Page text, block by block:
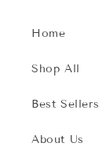
Home
Shop All
Best Sellers
About Us